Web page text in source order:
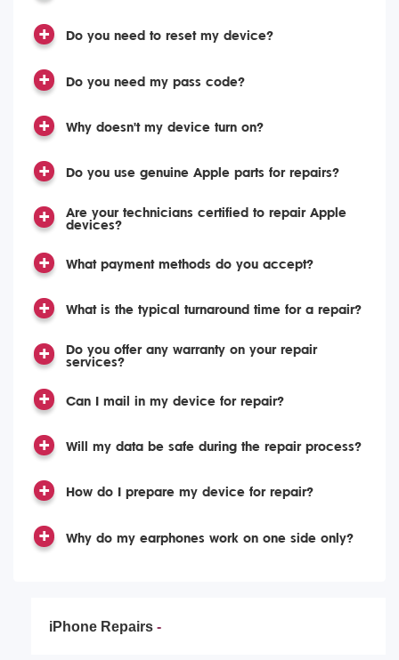
Do you need to reset my device?
Do you need my pass code?
Why doesn't my device turn on?
Do you use genuine Apple parts for repairs?
Are your technicians certified to repair Apple
devices?
What payment methods do you accept?
What is the typical turnaround time for a repair?
Do you offer any warranty on your repair
services?
Can I mail in my device for repair?
Will my data be safe during the repair process?
How do I prepare my device for repair?
Why do my earphones work on one side only?
iPhone Repairs